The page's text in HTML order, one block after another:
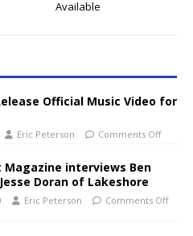
Available
Official Music Video for
Eric Peterson Comments Off
Magazine interviews Ben
Doran of Lakeshore
Eric Peterson Comments Off